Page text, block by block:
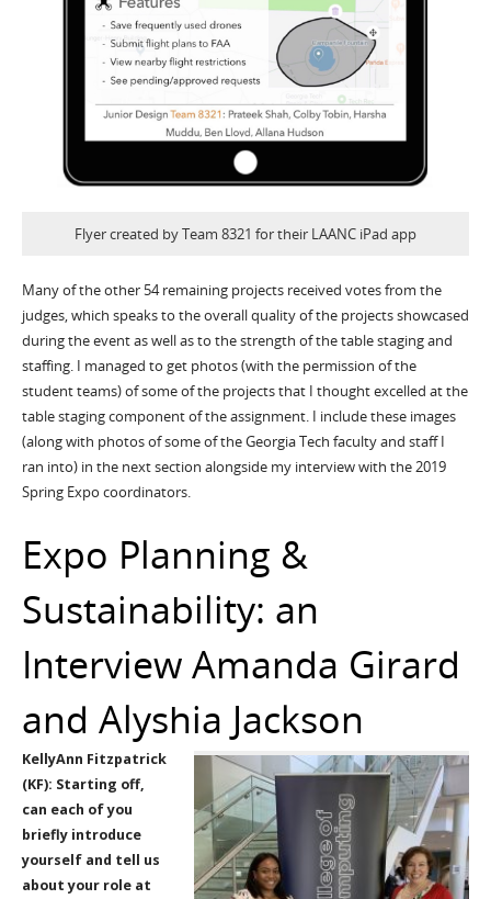
Flyer created by Team 8321 for their LAANC iPad app
Many of the other 54 remaining projects received votes from the
judges, which speaks to the overall quality of the projects showcased
during the event as well as to the strength of the table staging and
staffing. I managed to get photos (with the permission of the
student teams) of some of the projects that I thought excelled at the
table staging component of the assignment. I include these images
(along with photos of some of the Georgia Tech faculty and staff I
ran into) in the next section alongside my interview with the 2019
Spring Expo coordinators.
Expo Planning &
Sustainability: an
Interview Amanda Girard
and Alyshia Jackson
KellyAnn Fitzpatrick
(KF): Starting off,
can each of you
briefly introduce
yourself and tell us
about your role at